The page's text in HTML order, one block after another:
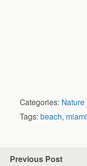
Categories: Nature
Tags: beach, miami
Previous Post